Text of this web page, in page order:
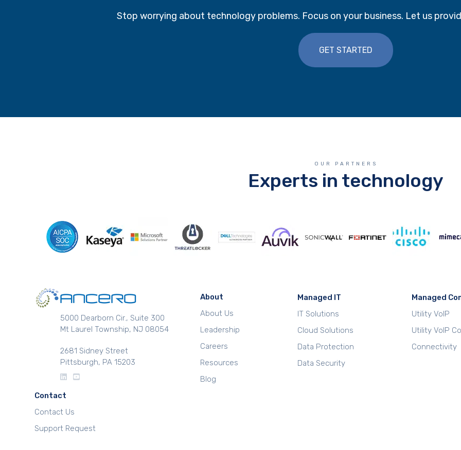
Stop worrying about technology problems. Focus on your business. Let us
GET STARTED
OUR PARTNERS
Experts in technology
5000 Dearborn Cir., Suite 300
Mt Laurel Township, NJ 08054
2681 Sidney Street
Pittsburgh, PA 15203
About
About Us
Leadership
Careers
Resources
Blog
Managed IT
IT Solutions
Cloud Solutions
Data Protection
Data Security
Managed
Utility VoIP
Utility VoIP
Connectivity
Contact
Contact Us
Support Request